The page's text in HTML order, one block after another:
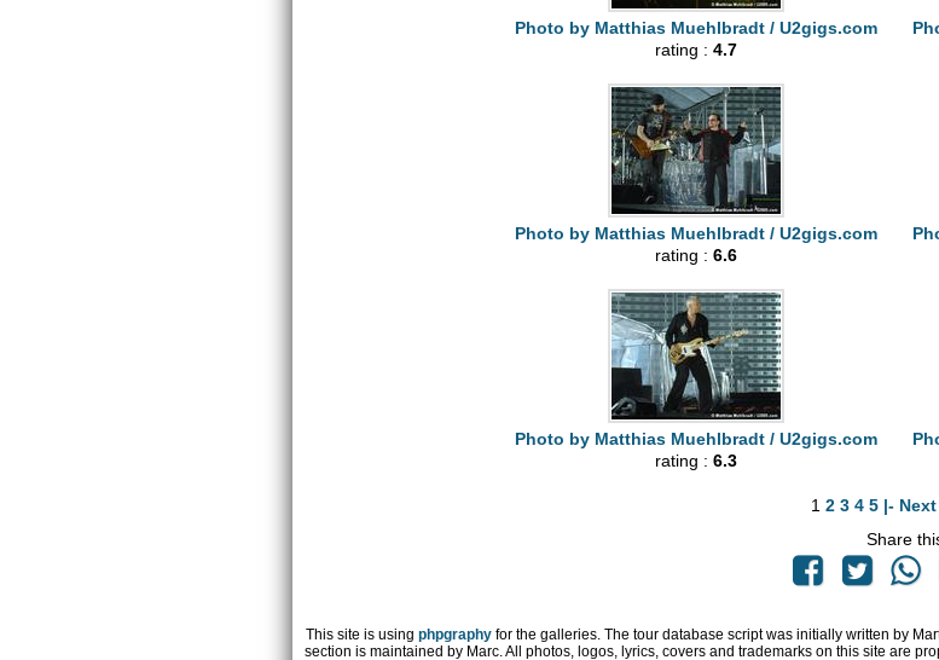
Photo by Matthias Muehlbradt / U2gigs.com
rating : 4.7
Photo by Matthias Muehlbradt / U2gigs.com
rating : 6.6
Photo by Matthias Muehlbradt / U2gigs.com
rating : 6.3
1 2 3 4 5 |-
Share
This site is using phpgraphyfor the galleries. The tour database script was initially written by
section is maintained by Marc. All photos, logos, lyrics, covers and trademarks on this site are